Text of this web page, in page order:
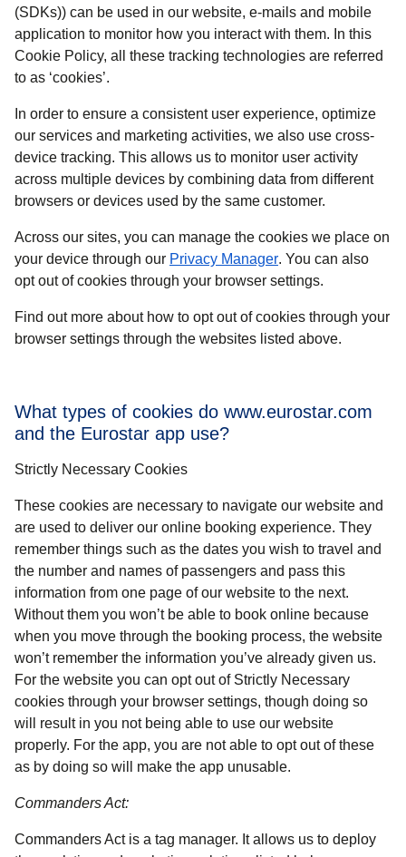
(SDKs)) can be used in our website, e-mails and mobile
application to monitor how you interact with them. In this
Cookie Policy, all these tracking technologies are referred
to as ‘cookies’.
In order to ensure a consistent user experience, optimize
our services and marketing activities, we also use cross-
device tracking. This allows us to monitor user activity
across multiple devices by combining data from different
browsers or devices used by the same customer.
Across our sites, you can manage the cookies we place on
your device through our Privacy Manager. You can also
opt out of cookies through your browser settings.
Find out more about how to opt out of cookies through your
browser settings through the websites listed above.
What types of cookies do www.eurostar.com
and the Eurostar app use?
Strictly Necessary Cookies
These cookies are necessary to navigate our website and
are used to deliver our online booking experience. They
remember things such as the dates you wish to travel and
the number and names of passengers and pass this
information from one page of our website to the next.
Without them you won’t be able to book online because
when you move through the booking process, the website
won’t remember the information you’ve already given us.
For the website you can opt out of Strictly Necessary
cookies through your browser settings, though doing so
will result in you not being able to use our website
properly. For the app, you are not able to opt out of these
as by doing so will make the app unusable.
Commanders Act:
Commanders Act is a tag manager. It allows us to deploy